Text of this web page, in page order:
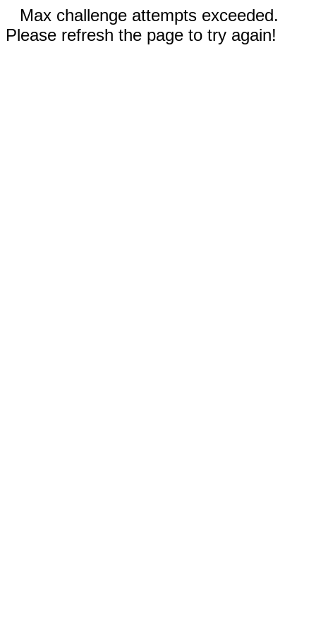
Max challenge attempts exceeded.
Please refresh the page to try again!